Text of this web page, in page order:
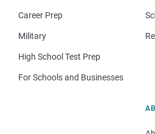
Career Prep
Military
High School Test Prep
For Schools and Businesses